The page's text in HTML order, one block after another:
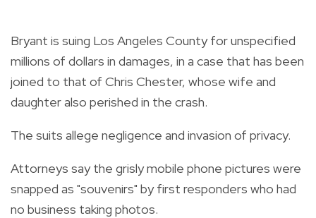
Bryant is suing Los Angeles County for unspecified
millions of dollars in damages, in a case that has been
joined to that of Chris Chester, whose wife and
daughter also perished in the crash.
The suits allege negligence and invasion of privacy.
Attorneys say the grisly mobile phone pictures were
snapped as "souvenirs" by first responders who had
no business taking photos.